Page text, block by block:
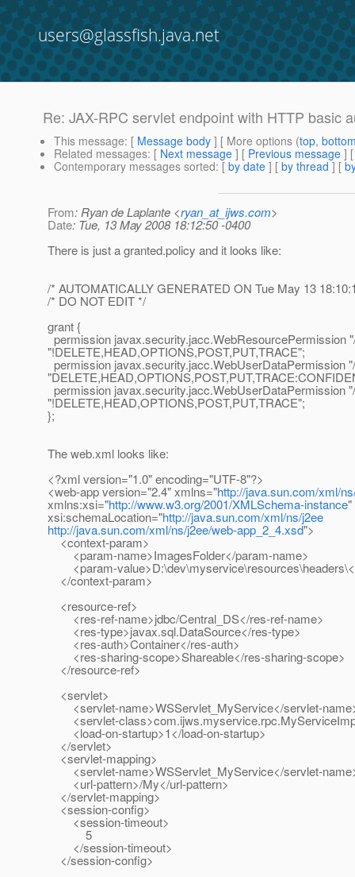
users@glassfish.java.net
Re: JAX-RPC servlet endpoint with HTTP basic
This message: [ Message body ] [ More options (top,
Related messages: [ Next message ] [ Previous message ]
Contemporary messages sorted: [ by date ] [ by thread ] [
From: Ryan de Laplante <ryan_at_ijws.com>
Date: Tue, 13 May 2008 18:12:50 -0400
There is just a granted.policy and it looks like:
/* AUTOMATICALLY GENERATED ON Tue May 13
/* DO NOT EDIT */
grant {
permission javax.security.jacc.WebResourcePermission
"!DELETE,HEAD,OPTIONS,POST,PUT,TRACE";
permission javax.security.jacc.WebUserDataPermission
permission javax.security.jacc.WebUserDataPermission
"!DELETE,HEAD,OPTIONS,POST,PUT,TRACE";
};
The web.xml looks like:
<?xml version="1.0" encoding="UTF-8"?>
<web-app version="2.4" xmlns="http://java.sun.com/xml/
xmlns:xsi="http://www.w3.org/2001/XMLSchema-instance"
xsi:schemaLocation="http://java.sun.com/xml/ns/j2ee
http://java.sun.com/xml/ns/j2ee/web-app_2_4.xsd">
<context-param>
<param-name>ImagesFolder</param-name>
<param-
</context-param>
<resource-ref>
<res-ref-name>jdbc/Central_DS</res-ref-name>
<res-type>javax.sql.DataSource</res-type>
<res-auth>Container</res-auth>
<res-sharing-scope>Shareable</res-sharing-scope>
</resource-ref>
<servlet>
<servlet-name>WSServlet_MyService</servlet-
<servlet-
<load-on-startup>1</load-on-startup>
</servlet>
<servlet-mapping>
<servlet-name>WSServlet_MyService</servlet-
<url-pattern>/My</url-pattern>
</servlet-mapping>
<session-config>
<session-timeout>
5
</session-timeout>
</session-config>